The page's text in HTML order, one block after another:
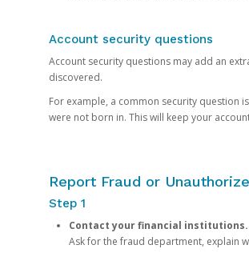
Account security questions
Account security questions may add an
discovered.
For example, a common security question
were not born in. This will keep your
Report Fraud or
Step 1
Contact your financial institutions.
Ask for the fraud department, explain